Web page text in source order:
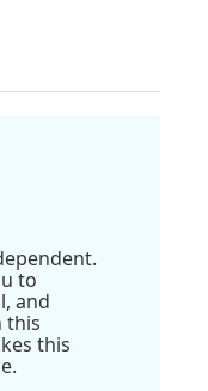
to
and
this
this